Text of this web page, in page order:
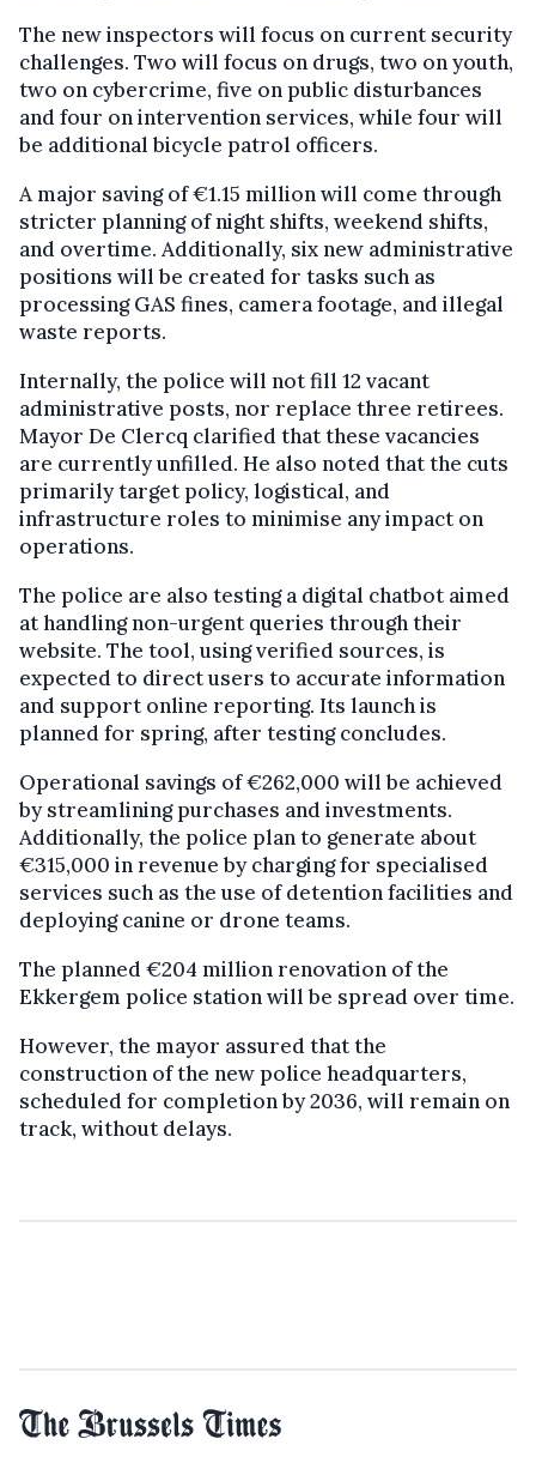
The new inspectors will focus on current security
challenges. Two will focus on drugs, two on youth,
two on cybercrime, five on public disturbances
and four on intervention services, while four will
be additional bicycle patrol officers.
A major saving of €1.15 million will come through
stricter planning of night shifts, weekend shifts,
and overtime. Additionally, six new administrative
positions will be created for tasks such as
processing GAS fines, camera footage, and illegal
waste reports.
Internally, the police will not fill 12 vacant
administrative posts, nor replace three retirees.
Mayor De Clercq clarified that these vacancies
are currently unfilled. He also noted that the cuts
primarily target policy, logistical, and
infrastructure roles to minimise any impact on
operations.
The police are also testing a digital chatbot aimed
at handling non-urgent queries through their
website. The tool, using verified sources, is
expected to direct users to accurate information
and support online reporting. Its launch is
planned for spring, after testing concludes.
Operational savings of €262,000 will be achieved
by streamlining purchases and investments.
Additionally, the police plan to generate about
€315,000 in revenue by charging for specialised
services such as the use of detention facilities and
deploying canine or drone teams.
The planned €204 million renovation of the
Ekkergem police station will be spread over time.
However, the mayor assured that the
construction of the new police headquarters,
scheduled for completion by 2036, will remain on
track, without delays.